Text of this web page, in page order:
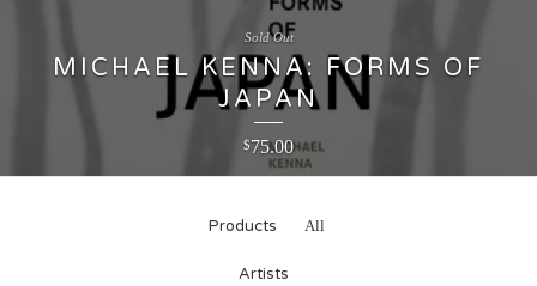
MICHAEL KENNA: FORMS OF
JAPAN
$75.00
Sold Out
Products All
Artists